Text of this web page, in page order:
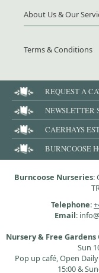
About Us & Our
Terms & Conditions
REQUEST A
NEWSLETTER
CAERHAYS
BURNCOOSE
Burncoose Nurseries:
Telephone:
Email:
Nursery & Free Gardens
Sun
Pop up café, Open
15:00 &